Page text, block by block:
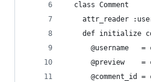
  class Comment
attr_reader
def initialize
@username   =
@preview    =
@comment_id =